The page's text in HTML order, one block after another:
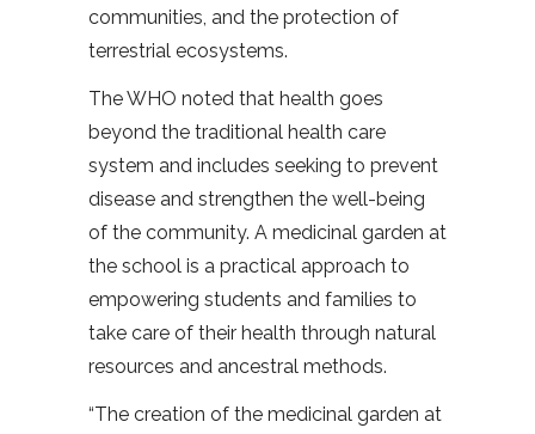
communities, and the protection of
terrestrial ecosystems.
The WHO noted that health goes
beyond the traditional health care
system and includes seeking to prevent
disease and strengthen the well-being
of the community. A medicinal garden at
the school is a practical approach to
empowering students and families to
take care of their health through natural
resources and ancestral methods.
“The creation of the medicinal garden at